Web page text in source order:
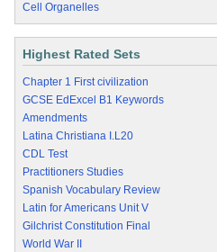
Cell Organelles
Highest Rated Sets
Chapter 1 First civilization
GCSE EdExcel B1 Keywords
Amendments
Latina Christiana I.L20
CDL Test
Practitioners Studies
Spanish Vocabulary Review
Latin for Americans Unit V
Gilchrist Constitution Final
World War II